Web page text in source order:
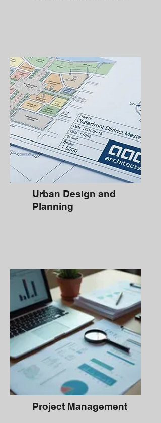
Urban Design and
Planning
Project Management